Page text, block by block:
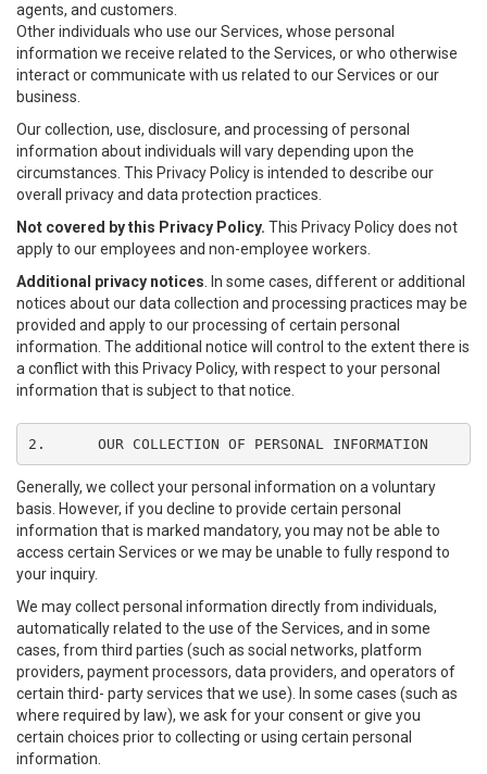
agents, and customers.
Other individuals who use our Services, whose personal
information we receive related to the Services, or who otherwise
interact or communicate with us related to our Services or our
business.
Our collection, use, disclosure, and processing of personal
information about individuals will vary depending upon the
circumstances. This Privacy Policy is intended to describe our
overall privacy and data protection practices.
Not covered by this Privacy Policy. This Privacy Policy does not
apply to our employees and non-employee workers.
Additional privacy notices . In some cases, different or additional
notices about our data collection and processing practices may be
provided and apply to our processing of certain personal
information. The additional notice will control to the extent there is
a conflict with this Privacy Policy, with respect to your personal
information that is subject to that notice.
2.	OUR COLLECTION OF PERSONAL INFORMATION
Generally, we collect your personal information on a voluntary
basis. However, if you decline to provide certain personal
information that is marked mandatory, you may not be able to
access certain Services or we may be unable to fully respond to
your inquiry.
We may collect personal information directly from individuals,
automatically related to the use of the Services, and in some
cases, from third parties (such as social networks, platform
providers, payment processors, data providers, and operators of
certain third- party services that we use). In some cases (such as
where required by law), we ask for your consent or give you
certain choices prior to collecting or using certain personal
information.